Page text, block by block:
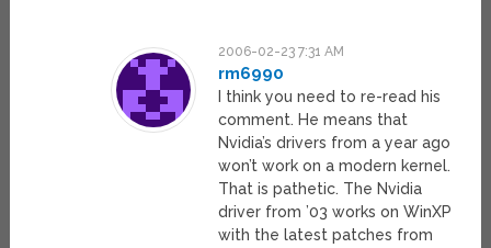
2006-02-23 7:31 AM
rm6990
I think you need to re-read his
comment. He means that
Nvidia’s drivers from a year ago
won’t work on a modern kernel.
That is pathetic. The Nvidia
driver from ’03 works on WinXP
with the latest patches from